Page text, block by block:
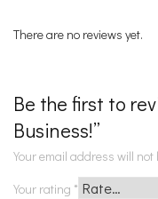
There are no reviews yet.
Be the first to
Business!”
Your email address will
Your rating *